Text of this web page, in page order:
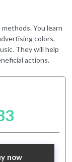
You learn
colors,
They will help
actions.
now